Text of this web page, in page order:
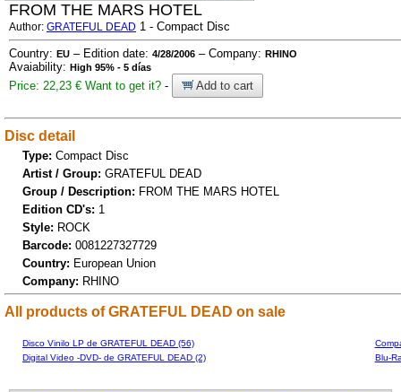
FROM THE MARS HOTEL
Author: GRATEFUL DEAD 1 - Compact Disc
Country: EU – Edition date: 4/28/2006 – Company: RHINO
Avaiability: High 95% - 5 días
Price: 22,23 € Want to get it? - Add to cart
Disc detail
Type: Compact Disc
Artist / Group: GRATEFUL DEAD
Group / Description: FROM THE MARS HOTEL
Edition CD's: 1
Style: ROCK
Barcode: 0081227327729
Country: European Union
Company: RHINO
All products of GRATEFUL DEAD on sale
Disco Vinilo LP de GRATEFUL DEAD (56)
Digital Video -DVD- de GRATEFUL DEAD (2)
Blu-